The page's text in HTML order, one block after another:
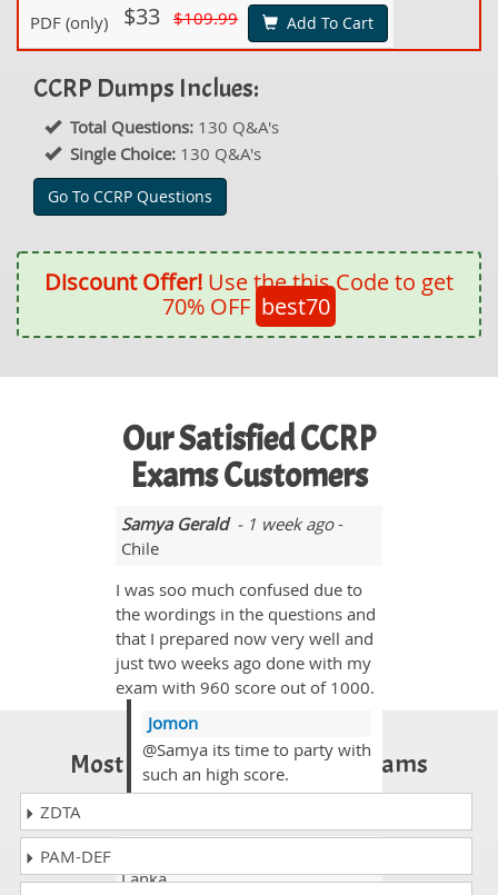
PDF (only) $33 $109.99 Add To Cart
CCRP Dumps Inclues:
Total Questions: 130 Q&A's
Single Choice: 130 Q&A's
Go To CCRP Questions
Discount Offer! Use the this Code to get
70% OFF best70
Our Satisfied CCRP
Exams Customers
Samya Gerald- 1 week ago-
Chile
I was soo much confused due to
the wordings in the questions and
that I prepared now very well and
just two weeks ago done with my
exam with 960 score out of 1000.
Jomon
@Samya its time to party with
such an high score.
Lanka
Most Popular Certification Exams
ZDTA
PAM-DEF